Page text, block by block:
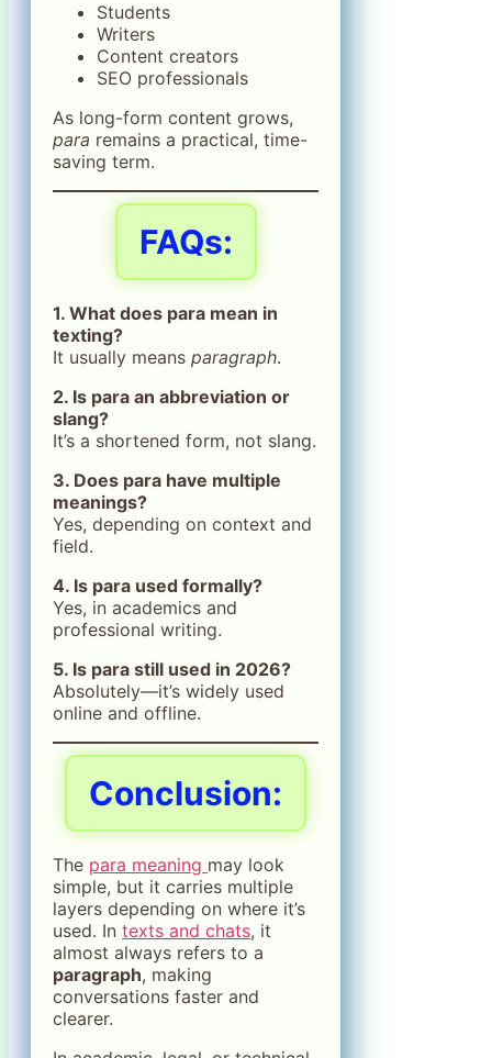
Students
Writers
Content creators
SEO professionals
As long-form content grows,
para remains a practical, time-
saving term.
FAQs:
1. What does para mean in
texting?
It usually means paragraph.
2. Is para an abbreviation or
slang?
It’s a shortened form, not slang.
3. Does para have multiple
meanings?
Yes, depending on context and
field.
4. Is para used formally?
Yes, in academics and
professional writing.
5. Is para still used in 2026?
Absolutely—it’s widely used
online and offline.
Conclusion:
The para meaning may look
simple, but it carries multiple
layers depending on where it’s
used. In texts and chats, it
almost always refers to a
paragraph, making
conversations faster and
clearer.